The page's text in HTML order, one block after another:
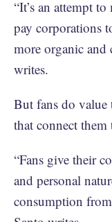
“It’s an attempt
pay corporations
more organic and
writes.
But fans do value
that connect
“Fans give their
and personal
consumption